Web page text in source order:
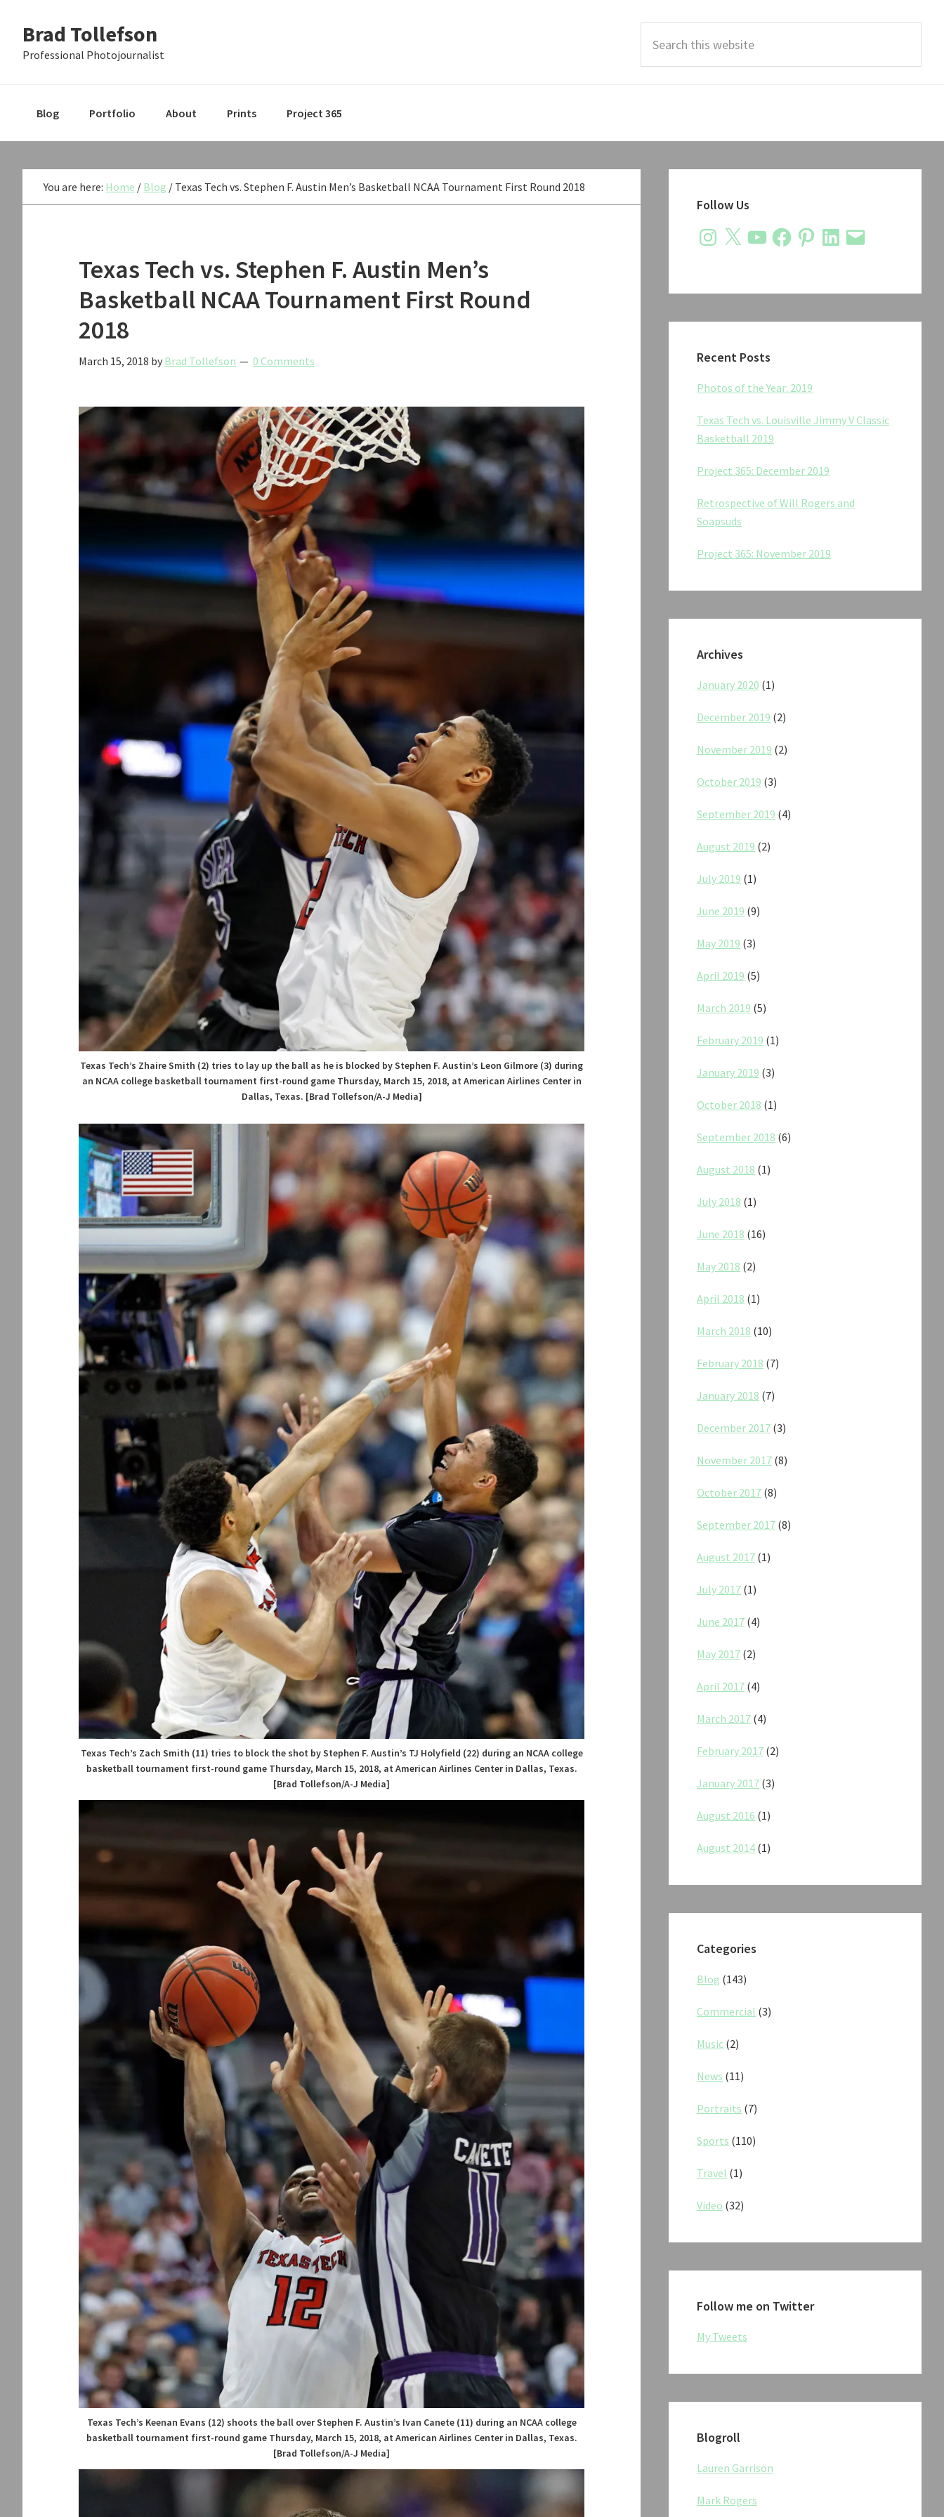
primary
main
primary
Brad Tollefson
Professional Photojournalist
this
Blog Portfolio About Prints Project 365
You are here: Home / Blog / Texas Tech vs. Stephen F. Austin Men’s Basketball NCAA Tournament First Round 2018
Texas Tech vs. Stephen F. Austin Men’s
Basketball NCAA Tournament First Round
2018
March 15, 2018 by Brad Tollefson 0 Comments
Texas Tech’s Zhaire Smith (2) tries to lay up the ball as he is blocked by Stephen F. Austin’s Leon Gilmore (3) during
an NCAA college basketball tournament first-round game Thursday, March 15, 2018, at American Airlines Center in
Dallas, Texas. [Brad Tollefson/A-J Media]
Texas Tech’s Zach Smith (11) tries to block the shot by Stephen F. Austin’s TJ Holyfield (22) during an NCAA college
basketball tournament first-round game Thursday, March 15, 2018, at American Airlines Center in Dallas, Texas.
[Brad Tollefson/A-J Media]
Texas Tech’s Keenan Evans (12) shoots the ball over Stephen F. Austin’s Ivan Canete (11) during an NCAA college
basketball tournament first-round game Thursday, March 15, 2018, at American Airlines Center in Dallas, Texas.
[Brad Tollefson/A-J Media]
Sidebar
Follow Us
Instagram
X YouTubeFacebookPinterestLinkedIn
Email
Recent Posts
Photos of the Year: 2019
Texas Tech vs. Louisville Jimmy V Classic
Basketball 2019
Project 365: December 2019
Retrospective of Will Rogers and
Soapsuds
Project 365: November 2019
Archives
January 2020 (1)
December 2019 (2)
November 2019 (2)
October 2019 (3)
September 2019 (4)
August 2019 (2)
July 2019 (1)
June 2019 (9)
May 2019 (3)
April 2019 (5)
March 2019 (5)
February 2019 (1)
January 2019 (3)
October 2018 (1)
September 2018 (6)
August 2018 (1)
July 2018 (1)
June 2018 (16)
May 2018 (2)
April 2018 (1)
March 2018 (10)
February 2018 (7)
January 2018 (7)
December 2017 (3)
November 2017 (8)
October 2017 (8)
September 2017 (8)
August 2017 (1)
July 2017 (1)
June 2017 (4)
May 2017 (2)
April 2017 (4)
March 2017 (4)
February 2017 (2)
January 2017 (3)
August 2016 (1)
August 2014 (1)
Categories
Blog (143)
Commercial (3)
Music (2)
News (11)
Portraits (7)
Sports (110)
Travel (1)
Video (32)
Follow me on Twitter
My Tweets
Blogroll
Lauren Garrison
Mark Rogers